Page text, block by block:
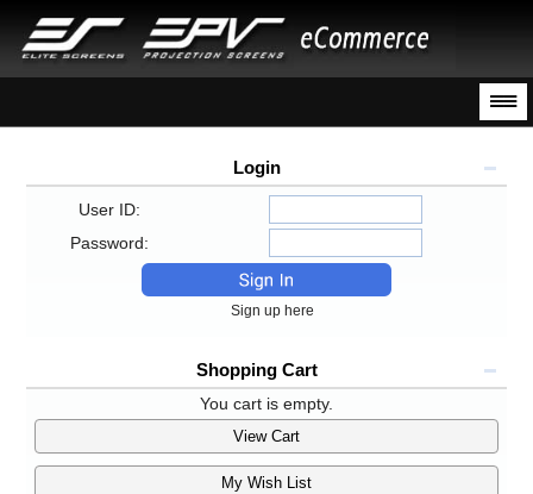
Login
User ID:
Password:
Sign up here
Shopping Cart
You cart is empty.
View Cart
My Wish List